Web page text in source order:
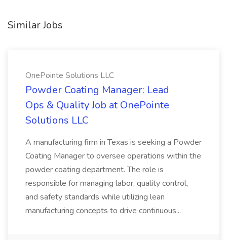
Similar Jobs
OnePointe Solutions LLC
Powder Coating Manager: Lead
Ops & Quality Job at OnePointe
Solutions LLC
A manufacturing firm in Texas is seeking a Powder
Coating Manager to oversee operations within the
powder coating department. The role is
responsible for managing labor, quality control,
and safety standards while utilizing lean
manufacturing concepts to drive continuous...